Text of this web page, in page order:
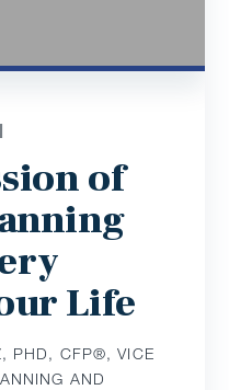
of
Life
PHD, CFP®, VICE
AND